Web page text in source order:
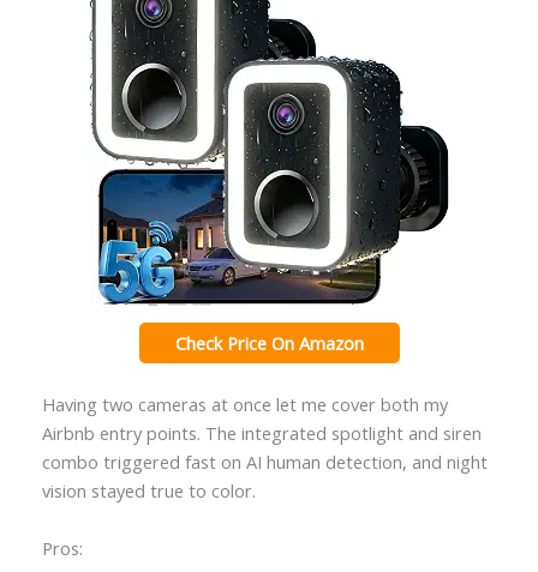
Check Price On Amazon
Having two cameras at once let me cover both my
Airbnb entry points. The integrated spotlight and siren
combo triggered fast on AI human detection, and night
vision stayed true to color.
Pros: